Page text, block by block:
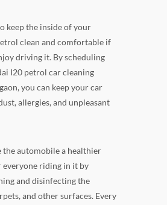
keep the inside of your
clean and comfortable if
driving it. By scheduling
I20 petrol car cleaning
you can keep your car
allergies, and unpleasant
the automobile a healthier
everyone riding in it by
and disinfecting the
and other surfaces. Every